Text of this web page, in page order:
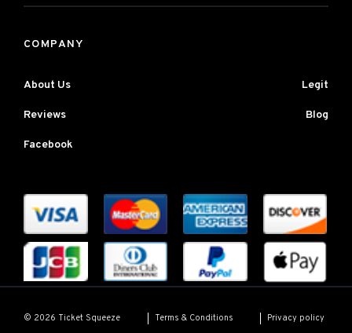
COMPANY
About Us Legit
Reviews Blog
Facebook
© 2026 Ticket Squeeze Terms & Conditions Privacy policy